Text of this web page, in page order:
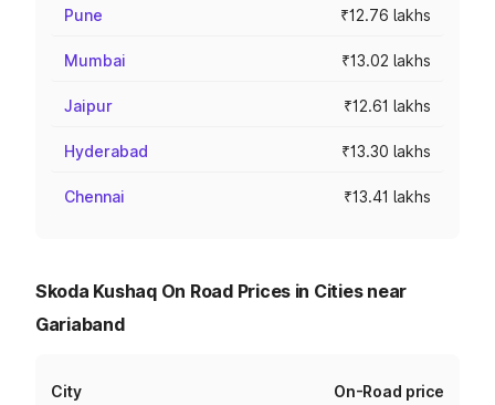
Pune ₹12.76 lakhs
Mumbai ₹13.02 lakhs
Jaipur ₹12.61 lakhs
Hyderabad ₹13.30 lakhs
Chennai ₹13.41 lakhs
Skoda Kushaq On Road Prices in Cities near
Gariaband
City On-Road price